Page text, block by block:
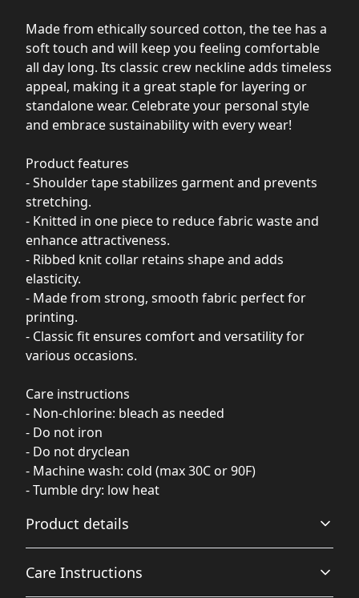
Made from ethically sourced cotton, the tee has a
soft touch and will keep you feeling comfortable
all day long. Its classic crew neckline adds timeless
appeal, making it a great staple for layering or
standalone wear. Celebrate your personal style
and embrace sustainability with every wear!
Product features
- Shoulder tape stabilizes garment and prevents
stretching.
- Knitted in one piece to reduce fabric waste and
enhance attractiveness.
- Ribbed knit collar retains shape and adds
elasticity.
- Made from strong, smooth fabric perfect for
printing.
- Classic fit ensures comfort and versatility for
various occasions.
Care instructions
- Non-chlorine: bleach as needed
- Do not iron
- Do not dryclean
- Machine wash: cold (max 30C or 90F)
- Tumble dry: low heat
Product details
Care Instructions